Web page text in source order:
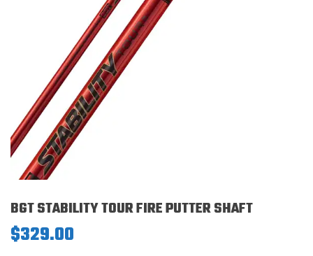
BGT STABILITY TOUR FIRE PUTTER SHAFT
$329.00